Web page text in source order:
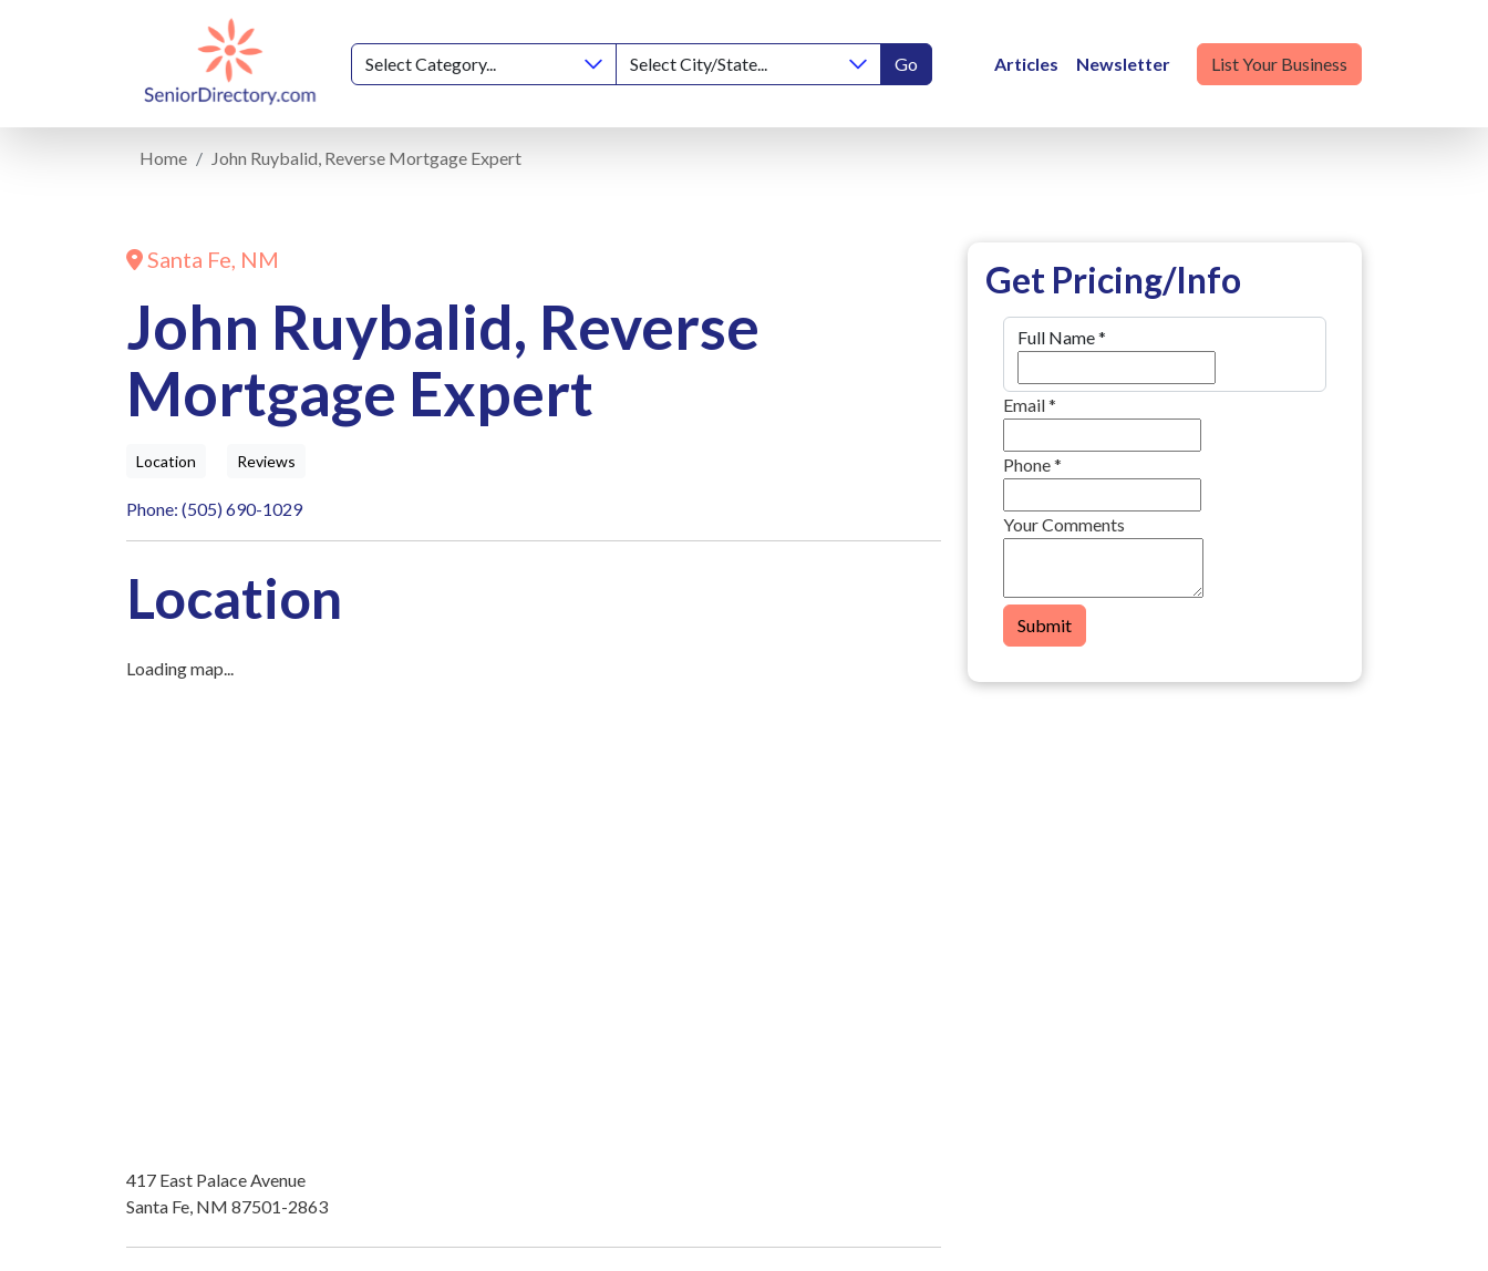
Go Articles Newsletter List Your Business
Home John Ruybalid, Reverse Mortgage Expert
Santa Fe, NM
John Ruybalid, Reverse
Mortgage Expert
Location Reviews
Phone: (505) 690-1029
Location
Loading map...
417 East Palace Avenue
Santa Fe, NM 87501-2863
Get Pricing/Info
Full Name*
Email*
Phone*
Your Comments
Submit